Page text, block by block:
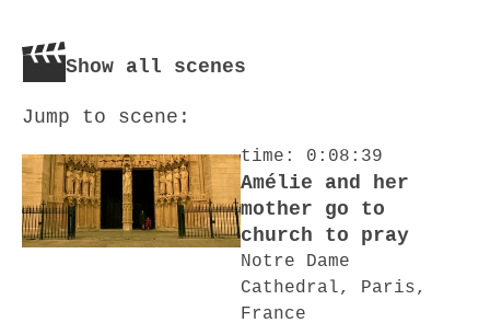
Show all scenes
Jump to scene:
time: 0:08:39
Amélie and her
mother go to
church to pray
Notre Dame
Cathedral, Paris,
France